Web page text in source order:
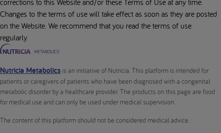
corrections to this Website and/or these Terms of Use at any time.
Changes to the terms of use will take effect as soon as they are posted
on the Website. We recommend that you read the terms of use
regularly.
Nutricia Metabolics is an initiative of Nutricia. This platform is intended for
patients or caregivers of patients who have been diagnosed with a congenital
metabolic disorder by a healthcare provider. The products on this page are food
for medical use and can only be used under medical supervision.
The content of this platform should not be considered medical advice.